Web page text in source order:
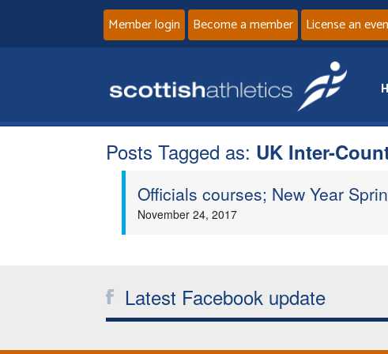
Member login Become a member License an
Posts Tagged as: UK Inter-
Officials courses; New Year
November 24, 2017
Latest Facebook update